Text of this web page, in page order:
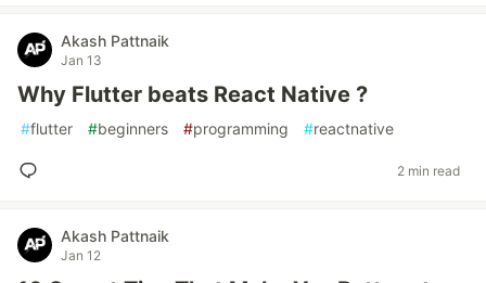
Akash Pattnaik
Jan 13
Why Flutter beats React Native ?
#flutter #beginners #programming #reactnative
2 min read
Akash Pattnaik
Jan 12